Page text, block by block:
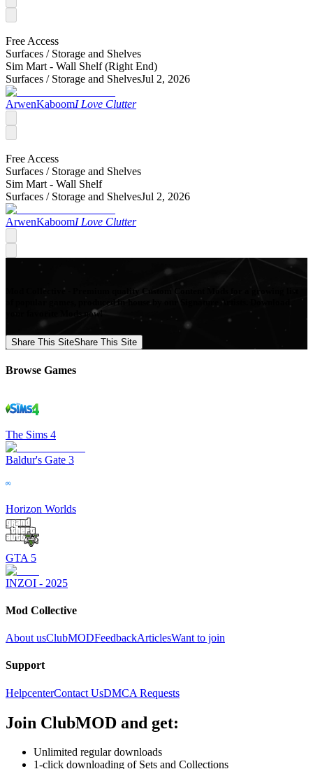
Free Access
Surfaces / Storage and Shelves
Sim Mart - Wall Shelf (Right End)
Surfaces / Storage and ShelvesJul 2, 2026
ArwenKaboomI Love Clutter
Free Access
Surfaces / Storage and Shelves
Sim Mart - Wall Shelf
Surfaces / Storage and ShelvesJul 2, 2026
ArwenKaboomI Love Clutter
Mod Collective - Premium quality Custom Content Mods for a growing list
of popular games, produced in-house by our Signature Artists. Download
your favorite Mods now!
Share This SiteShare This Site
Browse Games
The Sims 4
Baldur's Gate 3
Horizon Worlds
GTA 5
INZOI - 2025
Mod Collective
About usClubMODFeedbackArticlesWant to join
Support
HelpcenterContact UsDMCA Requests
Join ClubMOD and get:
Unlimited regular downloads
1-click downloading of Sets and Collections